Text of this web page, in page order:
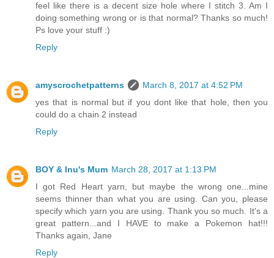
feel like there is a decent size hole where I stitch 3. Am I
doing something wrong or is that normal? Thanks so much!
Ps love your stuff :)
Reply
amyscrochetpatterns
March 8, 2017 at 4:52 PM
yes that is normal but if you dont like that hole, then you
could do a chain 2 instead
Reply
BOY & Inu's Mum March 28, 2017 at 1:13 PM
I got Red Heart yarn, but maybe the wrong one...mine
seems thinner than what you are using. Can you, please
specify which yarn you are using. Thank you so much. It's a
great pattern...and I HAVE to make a Pokemon hat!!!
Thanks again, Jane
Reply